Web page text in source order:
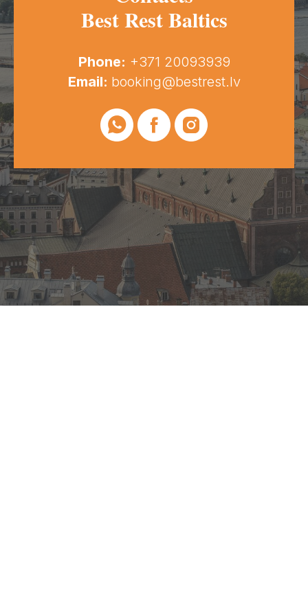
Best Rest Baltics
Phone: +371 20093939
Email: booking@bestrest.lv